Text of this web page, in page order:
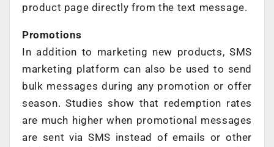
product page directly from the text message.
Promotions
In addition to marketing new products, SMS
marketing platform can also be used to send
bulk messages during any promotion or offer
season. Studies show that redemption rates
are much higher when promotional messages
are sent via SMS instead of emails or other